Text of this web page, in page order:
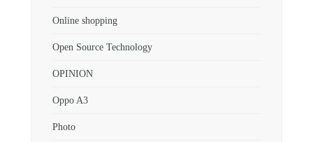
Online shopping
Open Source Technology
OPINION
Oppo A3
Photo